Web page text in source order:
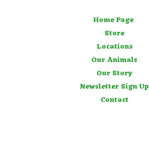
Home Page
Store
Locations
Our Animals
Our Story
Newsletter Sign Up
Contact